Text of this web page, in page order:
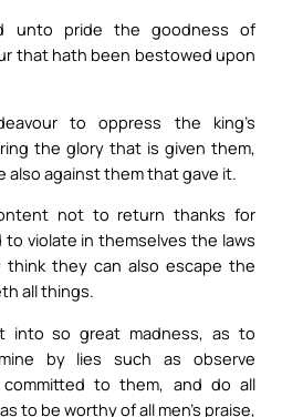
unto pride the goodness of
that hath been bestowed upon
to oppress the king’s
the glory that is given them,
also against them that gave it.
not to return thanks for
violate in themselves the laws
they can also escape the
all things.
into so great madness, as to
by lies such as observe
to them, and do all
to be worthy of all men’s praise,